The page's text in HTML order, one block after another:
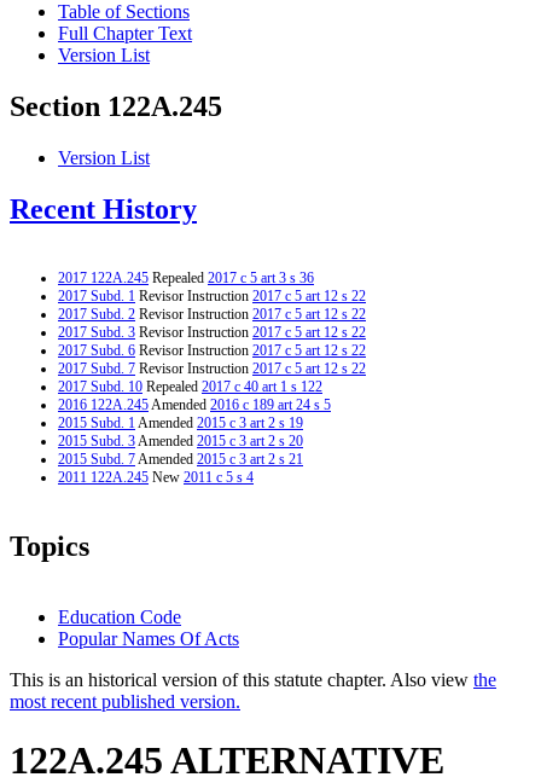
Table of Sections
Full Chapter Text
Version List
Section 122A.245
Version List
Recent History
2017 122A.245 Repealed 2017 c 5 art 3 s 36
2017 Subd. 1 Revisor Instruction 2017 c 5 art 12 s 22
2017 Subd. 2 Revisor Instruction 2017 c 5 art 12 s 22
2017 Subd. 3 Revisor Instruction 2017 c 5 art 12 s 22
2017 Subd. 6 Revisor Instruction 2017 c 5 art 12 s 22
2017 Subd. 7 Revisor Instruction 2017 c 5 art 12 s 22
2017 Subd. 10 Repealed 2017 c 40 art 1 s 122
2016 122A.245Amended 2016 c 189 art 24 s 5
2015 Subd. 1Amended 2015 c 3 art 2 s 19
2015 Subd. 3Amended 2015 c 3 art 2 s 20
2015 Subd. 7Amended 2015 c 3 art 2 s 21
2011 122A.245 New 2011 c 5 s 4
Topics
Education Code
Popular Names Of Acts
This is an historical version of this statute chapter. Also view the
most recent published version.
122A.245 ALTERNATIVE